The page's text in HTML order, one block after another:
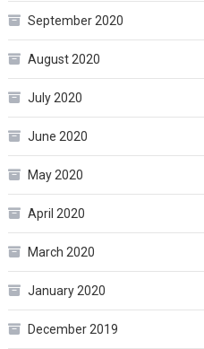
September 2020
August 2020
July 2020
June 2020
May 2020
April 2020
March 2020
January 2020
December 2019